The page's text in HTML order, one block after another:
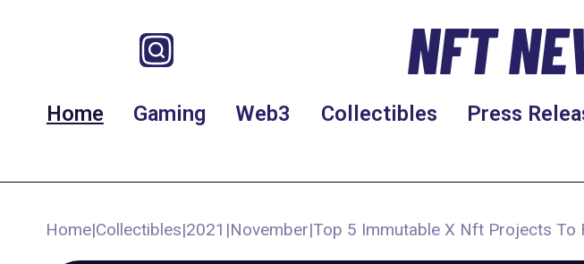
NFT
Home Gaming Web3 Collectibles Press
Home|Collectibles|2021 |November|Top 5 Immutable X Nft Projects To